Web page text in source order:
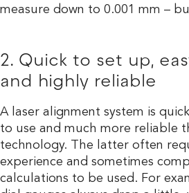
measure down to 0.001 mm –
2. Quick to set up,
and highly reliable
A laser alignment system is
to use and much more reliable
technology. The latter often
experience and sometimes
calculations to be used. For